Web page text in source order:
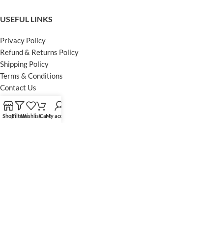
USEFUL LINKS
Privacy Policy
Refund & Returns Policy
Shipping Policy
Terms & Conditions
Contact Us
FOOTER MENU
ShopFiltersWishlistCartMy account